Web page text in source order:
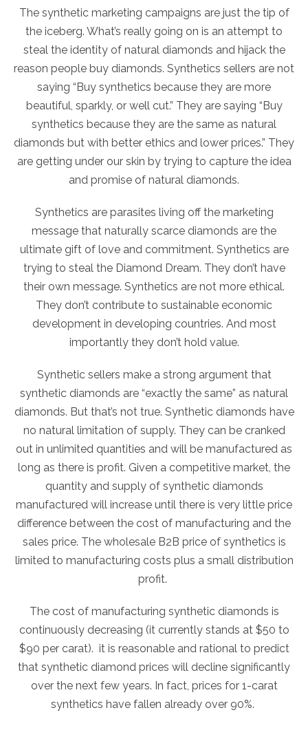
The synthetic marketing campaigns are just the tip of
the iceberg. What’s really going on is an attempt to
steal the identity of natural diamonds and hijack the
reason people buy diamonds. Synthetics sellers are not
saying “Buy synthetics because they are more
beautiful, sparkly, or well cut.” They are saying “Buy
synthetics because they are the same as natural
diamonds but with better ethics and lower prices.” They
are getting under our skin by trying to capture the idea
and promise of natural diamonds.
Synthetics are parasites living off the marketing
message that naturally scarce diamonds are the
ultimate gift of love and commitment. Synthetics are
trying to steal the Diamond Dream. They don’t have
their own message. Synthetics are not more ethical.
They don’t contribute to sustainable economic
development in developing countries. And most
importantly they don’t hold value.
Synthetic sellers make a strong argument that
synthetic diamonds are “exactly the same” as natural
diamonds. But that’s not true. Synthetic diamonds have
no natural limitation of supply. They can be cranked
out in unlimited quantities and will be manufactured as
long as there is profit. Given a competitive market, the
quantity and supply of synthetic diamonds
manufactured will increase until there is very little price
difference between the cost of manufacturing and the
sales price. The wholesale B2B price of synthetics is
limited to manufacturing costs plus a small distribution
profit.
The cost of manufacturing synthetic diamonds is
continuously decreasing (it currently stands at $50 to
$90 per carat). it is reasonable and rational to predict
that synthetic diamond prices will decline significantly
over the next few years. In fact, prices for 1-carat
synthetics have fallen already over 90%.